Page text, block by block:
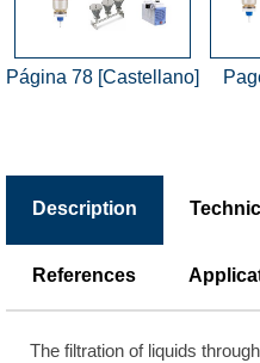
Página 78 [Castellano]
Description
References
The filtration of liquids